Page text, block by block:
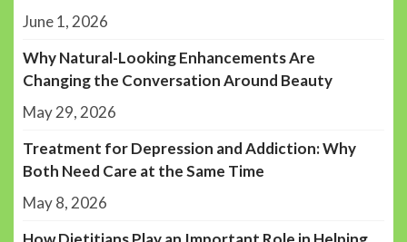
June 1, 2026
Why Natural-Looking Enhancements Are
Changing the Conversation Around Beauty
May 29, 2026
Treatment for Depression and Addiction: Why
Both Need Care at the Same Time
May 8, 2026